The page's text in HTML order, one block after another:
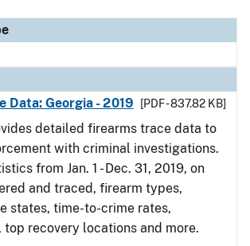
Data: Georgia - 2019
[PDF - 837.82 KB]
detailed firearms trace data to
with criminal investigations.
from Jan. 1 - Dec. 31, 2019, on
and traced, firearm types,
states, time-to-crime rates,
top recovery locations and more.